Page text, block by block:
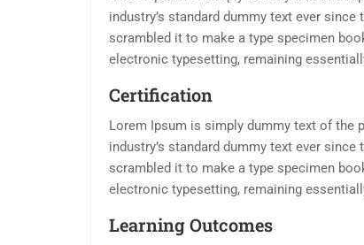
industry’s standard dummy text ever
scrambled it to make a type specimen
electronic typesetting, remaining
Certification
Lorem Ipsum is simply dummy text of the
industry’s standard dummy text ever
scrambled it to make a type specimen
electronic typesetting, remaining
Learning Outcomes